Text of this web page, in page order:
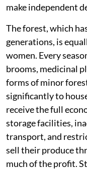
make independent
The forest, which
generations, is
women. Every
brooms, medicinal
forms of minor
significantly to
receive the full
storage facilities,
transport, and
sell their produce
much of the profit.